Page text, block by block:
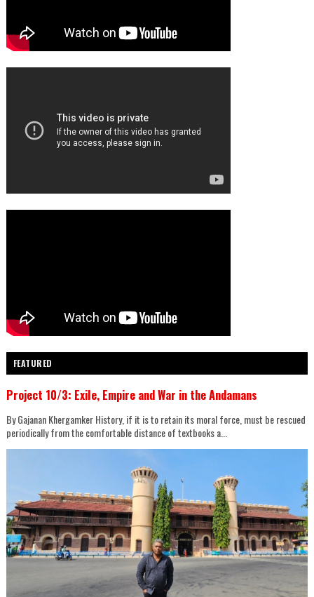
FEATURED
Project 10/3: Exile, Empire and War in the Andamans
By Gajanan Khergamker History, if it is to retain its moral force, must be rescued
periodically from the comfortable distance of textbooks a...